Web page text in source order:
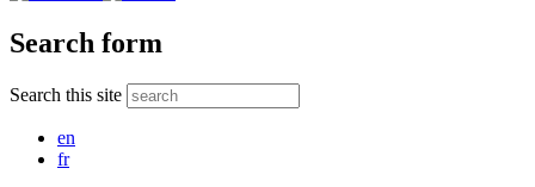
Search form
Search this site
en
fr